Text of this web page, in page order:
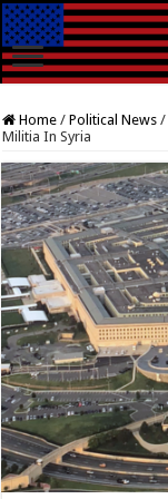
Home / Political News /
Militia In Syria